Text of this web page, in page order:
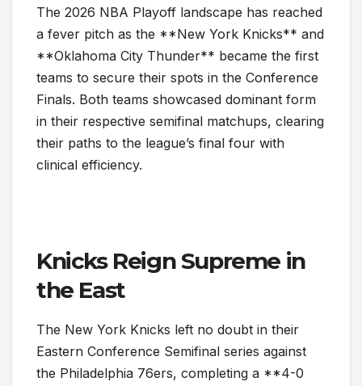
The 2026 NBA Playoff landscape has reached
a fever pitch as the **New York Knicks** and
**Oklahoma City Thunder** became the first
teams to secure their spots in the Conference
Finals. Both teams showcased dominant form
in their respective semifinal matchups, clearing
their paths to the league’s final four with
clinical efficiency.
Knicks Reign Supreme in
the East
The New York Knicks left no doubt in their
Eastern Conference Semifinal series against
the Philadelphia 76ers, completing a **4-0